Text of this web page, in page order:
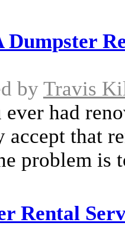
by Travis
had
accept that
problem is
Rental